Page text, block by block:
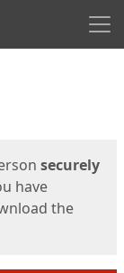
securely
have
the